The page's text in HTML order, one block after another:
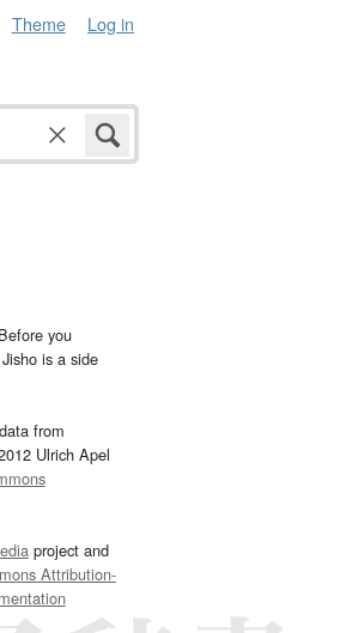
Theme Log in
you
is a side
from
Ulrich Apel
project and
Attribution-